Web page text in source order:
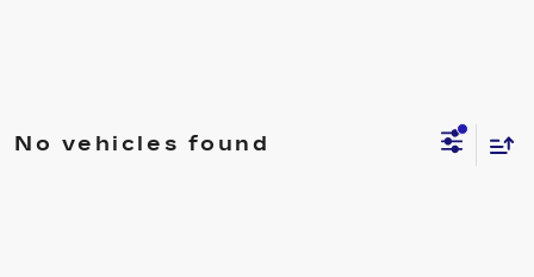
No vehicles found